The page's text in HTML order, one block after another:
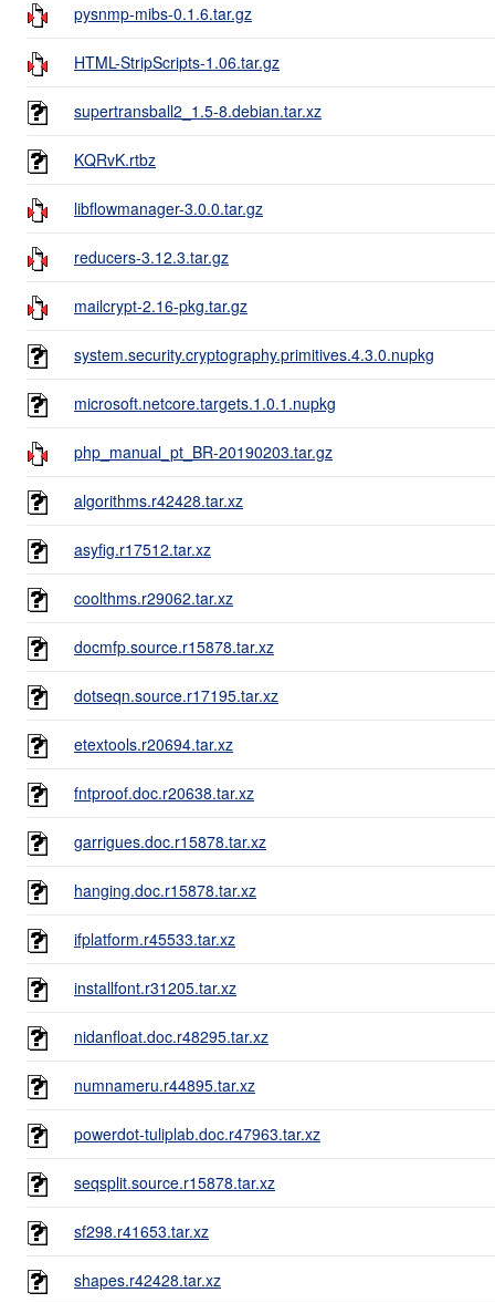
pysnmp-mibs-0.1.6.tar.gz
HTML-StripScripts-1.06.tar.gz
supertransball2_1.5-8.debian.tar.xz
KQRvK.rtbz
libflowmanager-3.0.0.tar.gz
reducers-3.12.3.tar.gz
mailcrypt-2.16-pkg.tar.gz
system.security.cryptography.primitives.4.3.0.nupkg
microsoft.netcore.targets.1.0.1.nupkg
php_manual_pt_BR-20190203.tar.gz
algorithms.r42428.tar.xz
asyfig.r17512.tar.xz
coolthms.r29062.tar.xz
docmfp.source.r15878.tar.xz
dotseqn.source.r17195.tar.xz
etextools.r20694.tar.xz
fntproof.doc.r20638.tar.xz
garrigues.doc.r15878.tar.xz
hanging.doc.r15878.tar.xz
ifplatform.r45533.tar.xz
installfont.r31205.tar.xz
nidanfloat.doc.r48295.tar.xz
numnameru.r44895.tar.xz
powerdot-tuliplab.doc.r47963.tar.xz
seqsplit.source.r15878.tar.xz
sf298.r41653.tar.xz
shapes.r42428.tar.xz